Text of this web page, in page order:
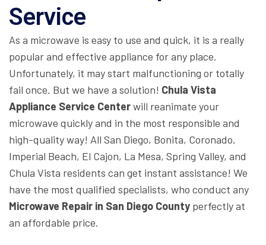
Service
As a microwave is easy to use and quick, it is a really
popular and effective appliance for any place.
Unfortunately, it may start malfunctioning or totally
fail once. But we have a solution! Chula Vista
Appliance Service Centerwill reanimate your
microwave quickly and in the most responsible and
high-quality way! All San Diego, Bonita, Coronado,
Imperial Beach, El Cajon, La Mesa, Spring Valley, and
Chula Vista residents can get instant assistance! We
have the most qualified specialists, who conduct any
Microwave Repair in San Diego County perfectly at
an affordable price.